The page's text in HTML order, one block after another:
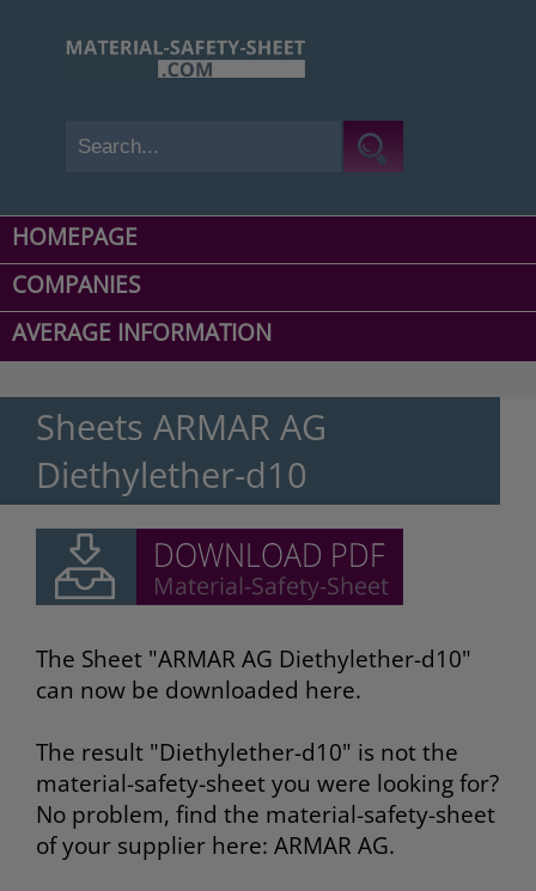
HOMEPAGE
COMPANIES
AVERAGE INFORMATION
Sheets ARMAR AG
Diethylether-d10
The Sheet "ARMAR AG Diethylether-d10"
can now be downloaded here.
The result "Diethylether-d10" is not the
material-safety-sheet you were looking for?
No problem, find the material-safety-sheet
of your supplier here: ARMAR AG.